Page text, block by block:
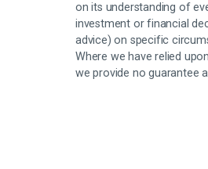
on its understanding of
investment or financial
advice) on specific
Where we have relied
we provide no guarantee